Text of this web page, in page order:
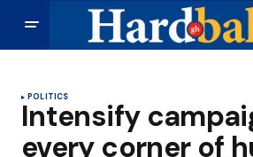
POLITICS
Intensify
every corner of